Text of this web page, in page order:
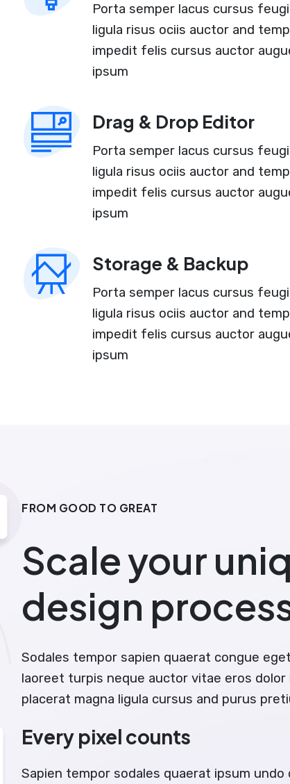
Porta semper lacus cursus
ligula risus ociis auctor and
impedit felis cursus auctor
ipsum
Drag & Drop Editor
Porta semper lacus cursus
ligula risus ociis auctor and
impedit felis cursus auctor
ipsum
Storage & Backup
Porta semper lacus cursus
ligula risus ociis auctor and
impedit felis cursus auctor
ipsum
FROM GOOD TO GREAT
Scale your
design
Sodales tempor sapien quaerat congue
laoreet turpis neque auctor vitae eros dolor
placerat magna ligula cursus and purus
Every pixel counts
Sapien tempor sodales quaerat ipsum undo